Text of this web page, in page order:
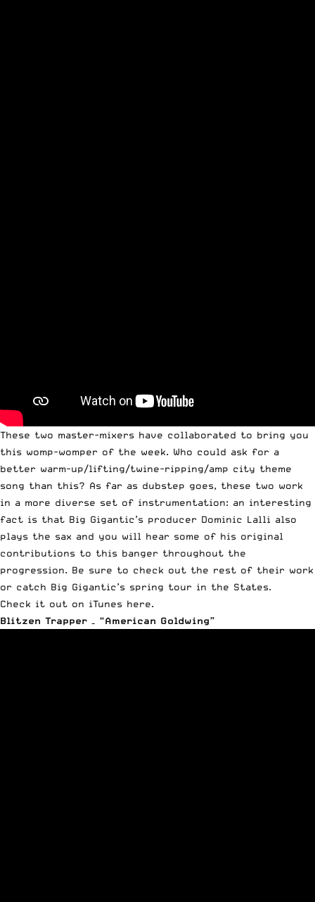
These two master-mixers have collaborated to bring you
this womp-womper of the week. Who could ask for a
better warm-up/lifting/twine-ripping/amp city theme
song than this? As far as dubstep goes, these two work
in a more diverse set of instrumentation: an interesting
fact is that Big Gigantic’s producer Dominic Lalli also
plays the sax and you will hear some of his original
contributions to this banger throughout the
progression. Be sure to check out the rest of their work
or catch Big Gigantic’s spring tour in the States.
Check it out on iTunes here.
Blitzen Trapper – “American Goldwing”